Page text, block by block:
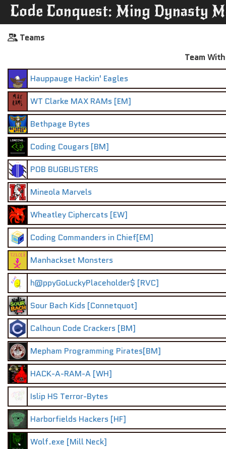
Code Conquest: Ming Dynasty
Teams
Team
Hauppauge Hackin' Eagles
WT Clarke MAX RAMs [EM]
Bethpage Bytes
Coding Cougars [BM]
POB BUGBUSTERS
Mineola Marvels
Wheatley Ciphercats [EW]
Coding Commanders in Chief[EM]
Manhackset Monsters
h@ppyGoLuckyPlaceholder$ [RVC]
Sour Bach Kids [Connetquot]
Calhoun Code Crackers [BM]
Mepham Programming Pirates[BM]
HACK-A-RAM-A [WH]
Islip HS Terror-Bytes
Harborfields Hackers [HF]
Wolf.exe [Mill Neck]